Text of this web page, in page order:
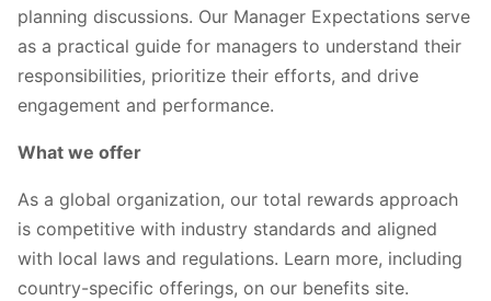
planning discussions. Our Manager Expectations serve
as a practical guide for managers to understand their
responsibilities, prioritize their efforts, and drive
engagement and performance.
What we offer
As a global organization, our total rewards approach
is competitive with industry standards and aligned
with local laws and regulations. Learn more, including
country-specific offerings, on our benefits site.